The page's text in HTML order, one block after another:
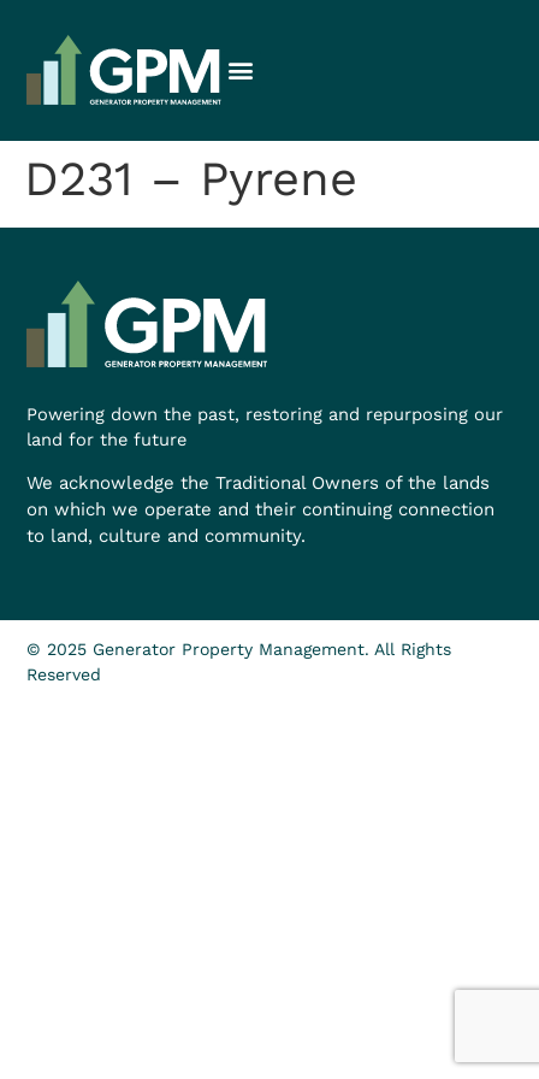
D231 – Pyrene
Powering down the past, restoring and repurposing our
land for the future
We acknowledge the Traditional Owners of the lands
on which we operate and their continuing connection
to land, culture and community.
© 2025 Generator Property Management. All Rights
Reserved